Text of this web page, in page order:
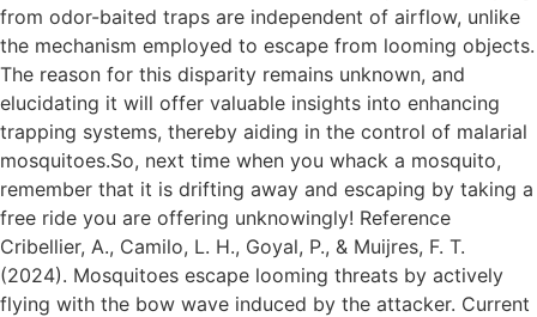
from odor-baited traps are independent of airflow, unlike
the mechanism employed to escape from looming objects.
The reason for this disparity remains unknown, and
elucidating it will offer valuable insights into enhancing
trapping systems, thereby aiding in the control of malarial
mosquitoes.So, next time when you whack a mosquito,
remember that it is drifting away and escaping by taking a
free ride you are offering unknowingly! Reference
Cribellier, A., Camilo, L. H., Goyal, P., & Muijres, F. T.
(2024). Mosquitoes escape looming threats by actively
flying with the bow wave induced by the attacker. Current